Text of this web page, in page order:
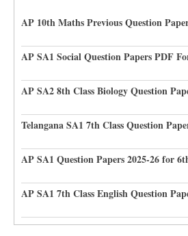
AP 10th Maths Previous Question
AP SA1 Social Question Papers PDF
AP SA2 8th Class Biology Question
Telangana SA1 7th Class Question
AP SA1 Question Papers 2025-26 for
AP SA1 7th Class English Question